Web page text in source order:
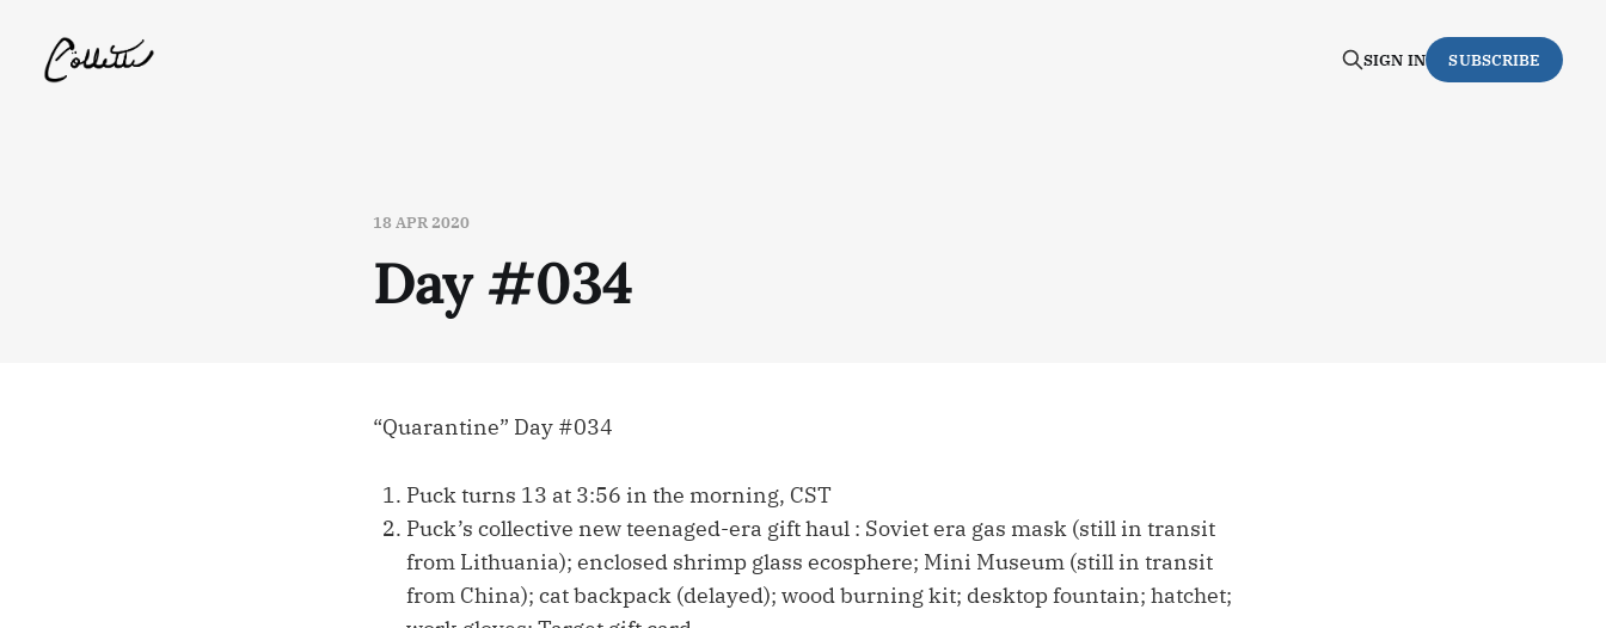
SIGN IN SUBSCRIBE
18 APR 2020
Day #034
“Quarantine” Day #034
Puck turns 13 at 3:56 in the morning, CST
Puck’s collective new teenaged-era gift haul : Soviet era gas mask (still in transit
from Lithuania); enclosed shrimp glass ecosphere; Mini Museum (still in transit
from China); cat backpack (delayed); wood burning kit; desktop fountain; hatchet;